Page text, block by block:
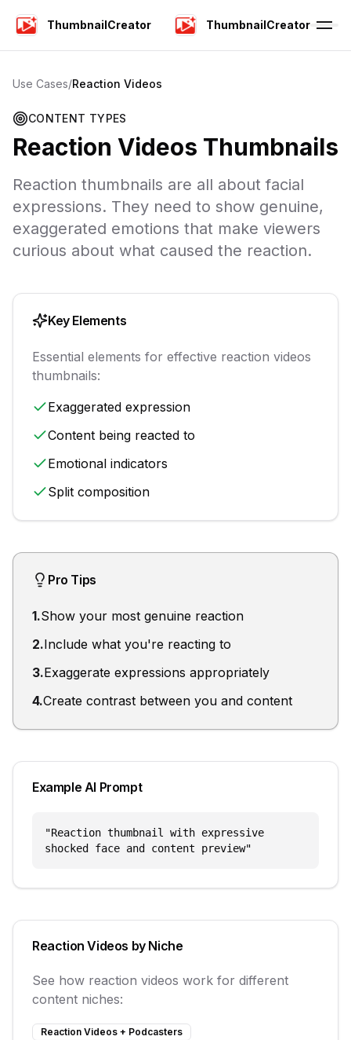
ThumbnailCreator ThumbnailCreator
Use Cases/Reaction Videos
CONTENT TYPES
Reaction Videos Thumbnails
Reaction thumbnails are all about facial
expressions. They need to show genuine,
exaggerated emotions that make viewers
curious about what caused the reaction.
Key Elements
Essential elements for effective reaction videos
thumbnails:
Exaggerated expression
Content being reacted to
Emotional indicators
Split composition
Pro Tips
1.Show your most genuine reaction
2.Include what you're reacting to
3.Exaggerate expressions appropriately
4.Create contrast between you and content
Example AI Prompt
"Reaction thumbnail with expressive
shocked face and content preview"
Reaction Videos by Niche
See how reaction videos work for different
content niches:
Reaction Videos + Podcasters